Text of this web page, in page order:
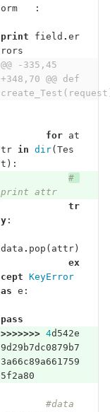
orm
:
print field . er
rors
@@ -335,45
+348,70 @@ def
for
at
tr
in dir( Tes
t ):
#
print attr
tr
y:
data . pop ( attr)
ex
cept KeyError
as e :
pass
>>>>>>> 4d542e
9d29b7dc0879b7
3a66c89a661759
5f2a80
#data